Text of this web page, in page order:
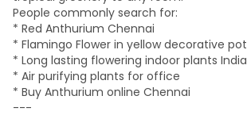
People commonly search for:
* Red Anthurium Chennai
* Flamingo Flower in yellow decorative pot
* Long lasting flowering indoor plants India
* Air purifying plants for office
* Buy Anthurium online Chennai
---